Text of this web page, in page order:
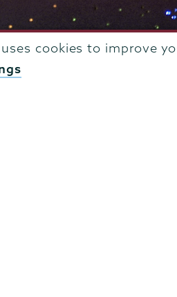
cookies to improve